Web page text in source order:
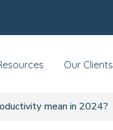
Our Clients
mean in 2024?